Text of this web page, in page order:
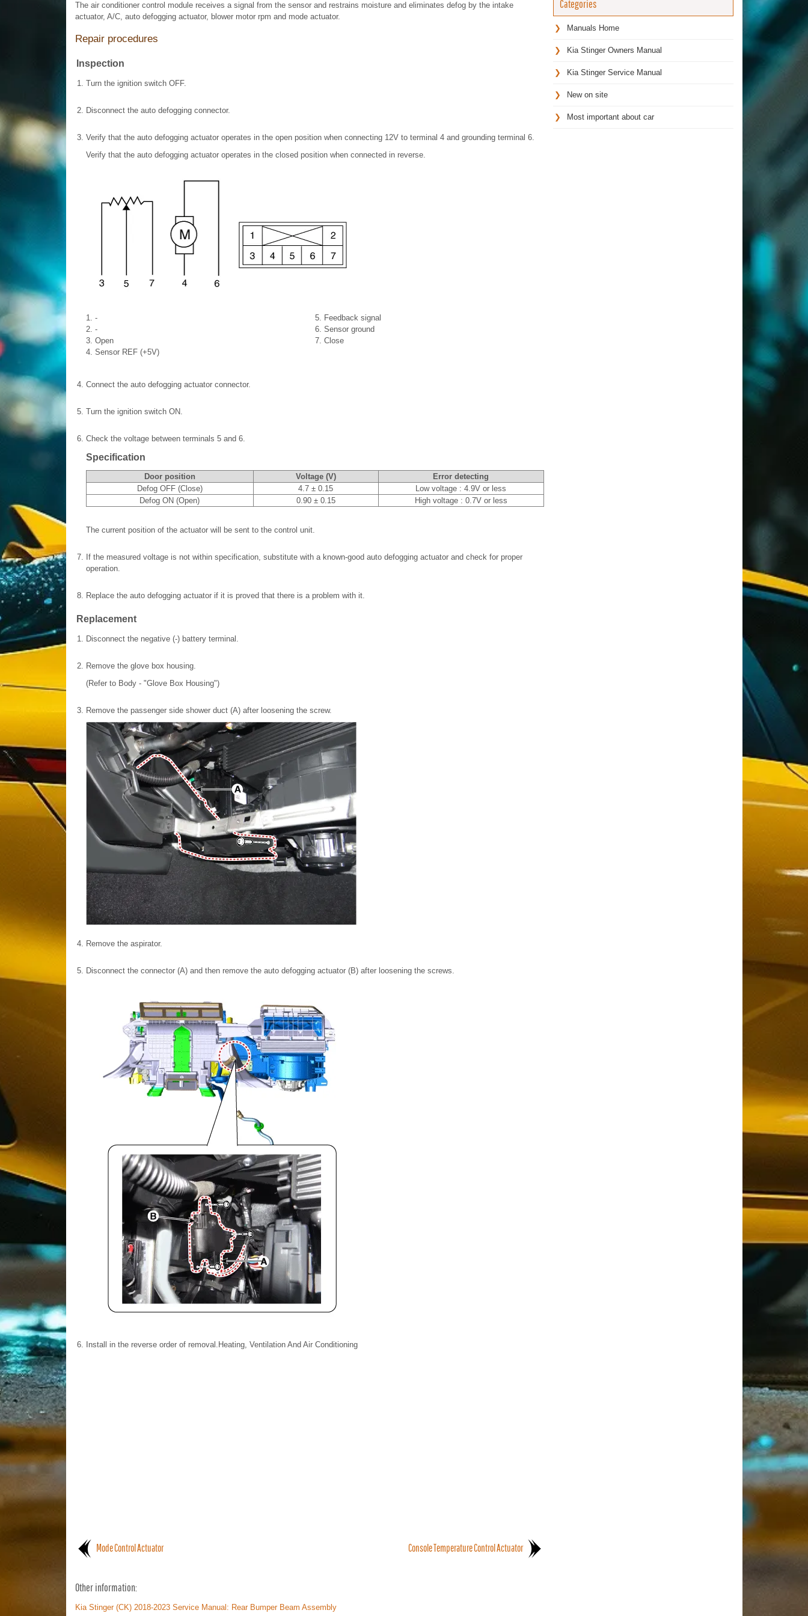
The air conditioner control module receives a signal from the sensor and restrains moisture and eliminates defog by the intake
actuator, A/C, auto defogging actuator, blower motor rpm and mode actuator.
Repair procedures
Inspection
1. Turn the ignition switch OFF.
2. Disconnect the auto defogging connector.
3. Verify that the auto defogging actuator operates in the open position when connecting 12V to terminal 4 and grounding terminal 6.
Verify that the auto defogging actuator operates in the closed position when connected in reverse.
1. -
2. -
3. Open
4. Sensor REF (+5V)
5. Feedback signal
6. Sensor ground
7. Close
4. Connect the auto defogging actuator connector.
5. Turn the ignition switch ON.
6. Check the voltage between terminals 5 and 6.
Specification
Door position Voltage (V)
Error detecting
Defog OFF (Close)
4.7 ± 0.15
Low voltage : 4.9V or less
Defog ON (Open)
0.90 ± 0.15 High voltage : 0.7V or less
The current position of the actuator will be sent to the control unit.
7. If the measured voltage is not within specification, substitute with a known-good auto defogging actuator and check for proper
operation.
8. Replace the auto defogging actuator if it is proved that there is a problem with it.
Replacement
1. Disconnect the negative (-) battery terminal.
2. Remove the glove box housing.
(Refer to Body - "Glove Box Housing")
3. Remove the passenger side shower duct (A) after loosening the screw.
4. Remove the aspirator.
5. Disconnect the connector (A) and then remove the auto defogging actuator (B) after loosening the screws.
6. Install in the reverse order of removal.Heating, Ventilation And Air Conditioning
Mode Control Actuator Console Temperature Control Actuator
Other information:
Kia Stinger (CK) 2018-2023 Service Manual: Rear Bumper Beam Assembly
Categories
Manuals Home
Kia Stinger Owners Manual
Kia Stinger Service Manual
New on site
Most important about car